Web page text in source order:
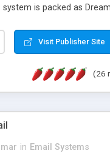
is packed as
Visit Publisher Site
(26
in Email Systems